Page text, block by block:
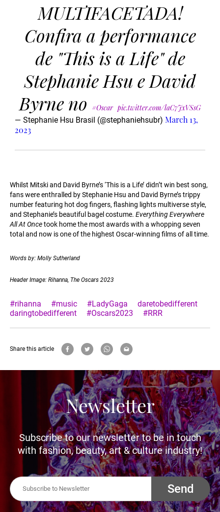
MULTIFACETADA!
Confira a performance
de "This is a Life" de
Stephanie Hsu e David
Byrne no #Oscar pic.twitter.com/laC7JxVSsG
— Stephanie Hsu Brasil (@stephaniehsubr) March 13,
2023
Whilst Mitski and David Byrne’s ‘This is a Life’ didn’t win best song,
fans were enthralled by Stephanie Hsu and David Byrne’s trippy
number featuring hot dog fingers, flashing lights multiverse style,
and Stephanie’s beautiful bagel costume. Everything Everywhere
All At Oncetook home the most awards with a whopping seven
total and now is one of the highest Oscar-winning films of all time.
Words by: Molly Sutherland
Header Image: Rihanna, The Oscars 2023
#rihanna #music #LadyGaga
daretobedifferent
daringtobedifferent
#Oscars2023 #RRR
Share this article
Newsletter
Subscribe to our newsletter to be in touch
with fashion, beauty, art & culture industry!
Send